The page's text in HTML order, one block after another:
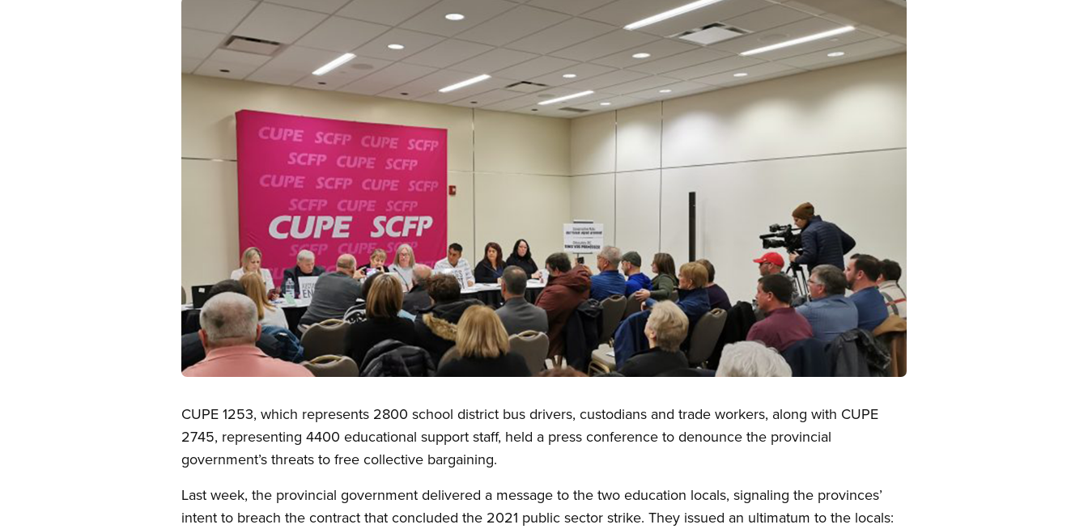
Image
CUPE 1253, which represents 2800 school district bus drivers, custodians and trade workers, along with CUPE
2745, representing 4400 educational support staff, held a press conference to denounce the provincial
government’s threats to free collective bargaining.
Last week, the provincial government delivered a message to the two education locals, signaling the provinces’
intent to breach the contract that concluded the 2021 public sector strike. They issued an ultimatum to the locals: